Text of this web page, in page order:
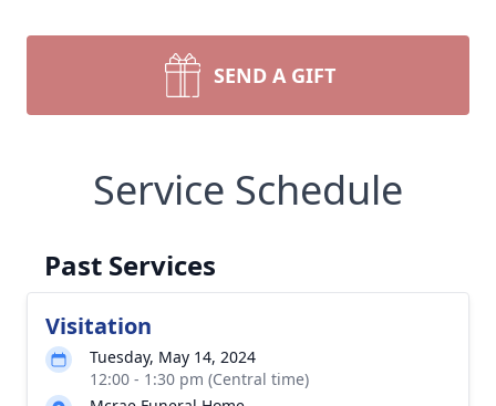
SEND A GIFT
Service Schedule
Past Services
Visitation
Tuesday, May 14, 2024
12:00 - 1:30 pm (Central time)